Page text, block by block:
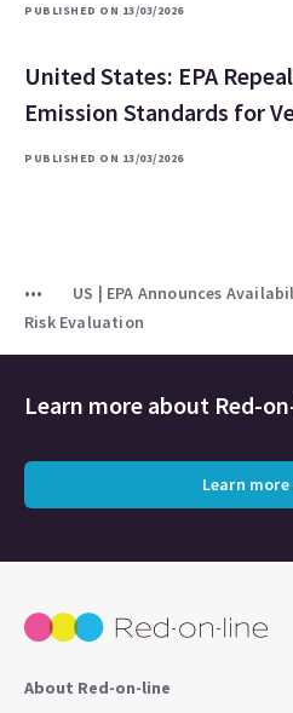
PUBLISHED ON 13/03/2026
United States: EPA
Emission Standards for
PUBLISHED ON 13/03/2026
US | EPA Announces
Risk Evaluation
Learn more about Red-
Learn
About Red-on-line